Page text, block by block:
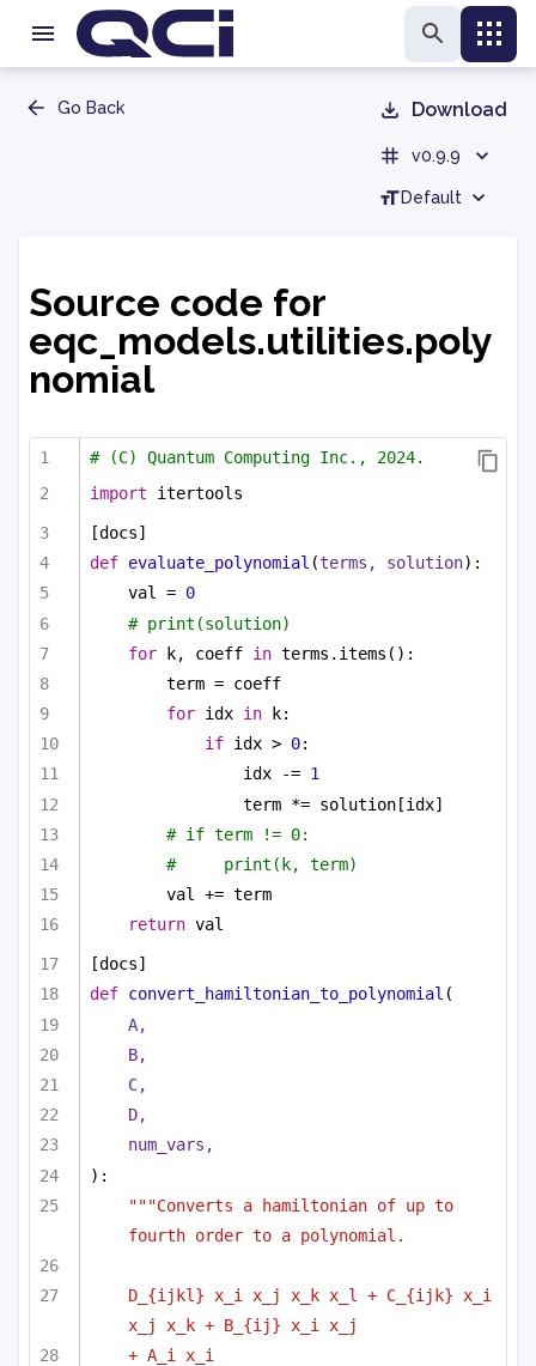
Go Back Download
v0.9.9
Default
Source code for
eqc_models.utilities.poly
nomial
# (C) Quantum Computing Inc., 2024.
import itertools
[docs]
def evaluate_polynomial (terms, solution):
val = 0
# print(solution)
for k, coeff in terms.items():
term = coeff
for idx in k:
if idx > 0:
idx -= 1
term *= solution[idx]
# if term != 0:
#     print(k, term)
val += term
return val
[docs]
def convert_hamiltonian_to_polynomial (
A,
B,
C,
D,
num_vars,
):
"""Converts a hamiltonian of up to
fourth order to a polynomial.
D_{ijkl} x_i x_j x_k x_l + C_{ijk} x_i
x_j x_k + B_{ij} x_i x_j
+ A_i x_i